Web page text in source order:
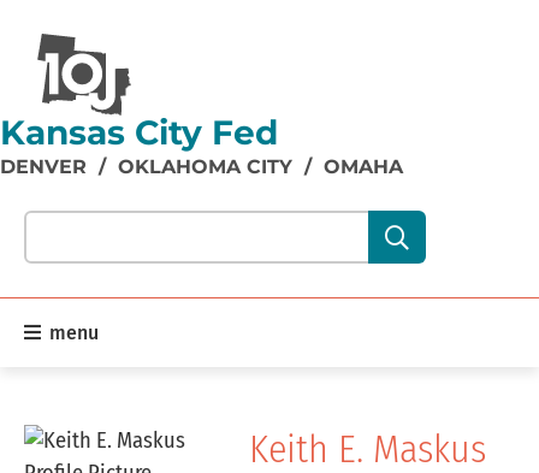
Kansas City Fed
DENVER / OKLAHOMA CITY / OMAHA
Search our site content:
menu
Keith E. Maskus